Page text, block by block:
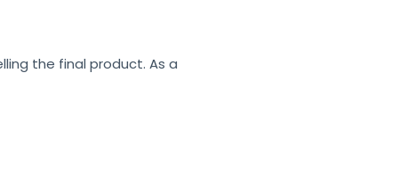
the final product. As a